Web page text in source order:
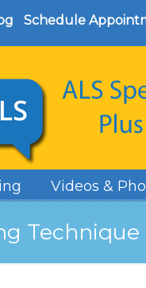
Schedule
Videos &
Technique